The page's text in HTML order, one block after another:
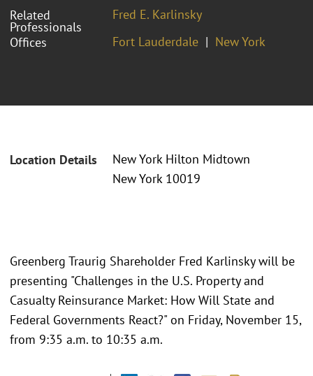
Related
Professionals
Fred E. Karlinsky
Offices
Fort Lauderdale New York
Location Details
New York Hilton Midtown
New York 10019
Greenberg Traurig Shareholder Fred Karlinsky will be
presenting "Challenges in the U.S. Property and
Casualty Reinsurance Market: How Will State and
Federal Governments React?" on Friday, November 15,
from 9:35 a.m. to 10:35 a.m.